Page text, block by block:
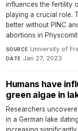
influences the fertility
playing a crucial role.
better without PINC
abortions in
SOURCE University of
DATE Jan 27, 2023
Humans have
green algae in
Researchers
in a German lake